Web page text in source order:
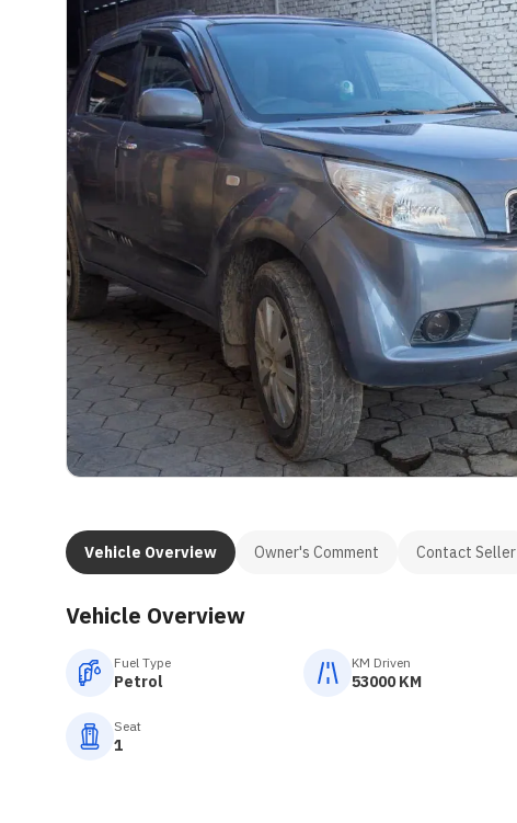
Vehicle Overview Owner's Comment Contact Seller
Vehicle Overview
Fuel Type
Petrol
KM Driven
53000 KM
Seat
1